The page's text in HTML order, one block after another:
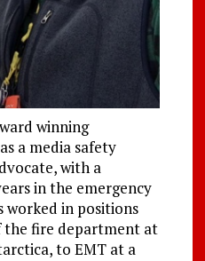
winning
a media safety
with a
in the emergency
worked in positions
the fire department at
to EMT at a